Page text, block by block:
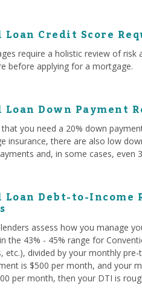
Credit Score
require a holistic review of
before applying for a mortgage.
Down Payment
you need a 20% down
insurance, there are also low
and, in some cases, even
Debt-to-Income
assess how you manage
the 43% - 45% range for
etc.), divided by your monthly
is $500 per month, and your
per month, then your DTI is